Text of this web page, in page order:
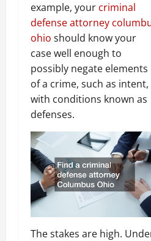
example, your criminal
defense attorney
ohio should know your
case well enough to
possibly negate elements
of a crime, such as intent,
with conditions known as
defenses.
The stakes are high.